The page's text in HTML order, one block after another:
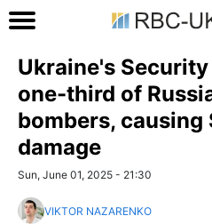
Ukraine's
one-third of
bombers,
damage
Sun, June 01, 2025 - 21:30
VIKTOR NAZARENKO